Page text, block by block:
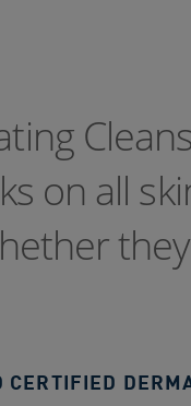
on all
CERTIFIED